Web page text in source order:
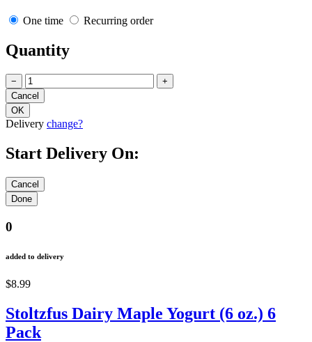
One time Recurring order
Quantity
− +
Delivery change?
Start Delivery On:
0
added to delivery
$8.99
Stoltzfus Dairy Maple Yogurt (6 oz.) 6
Pack